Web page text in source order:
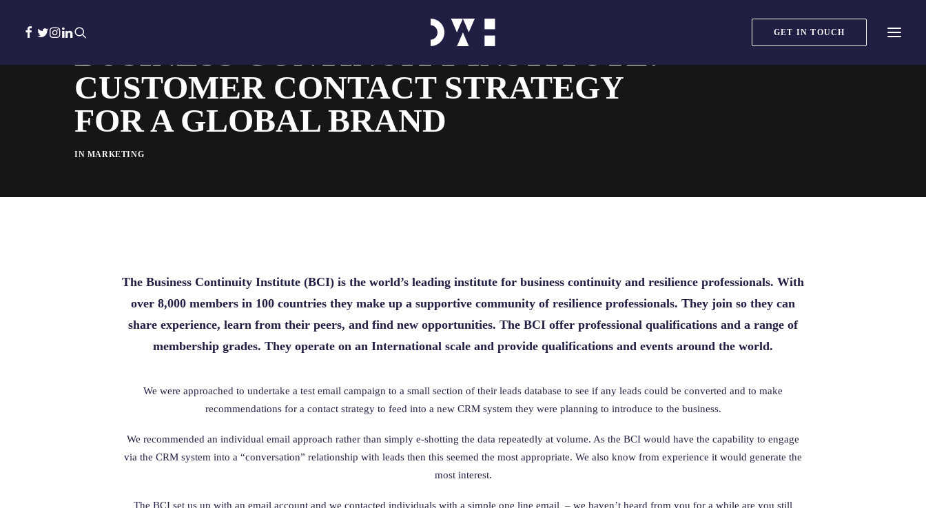
GET IN TOUCH
BUSINESS CONTINUITY INSTITUTE:
CUSTOMER CONTACT STRATEGY
FOR A GLOBAL BRAND
IN MARKETING
The Business Continuity Institute (BCI) is the world’s leading institute for business continuity and resilience professionals. With
over 8,000 members in 100 countries they make up a supportive community of resilience professionals. They join so they can
share experience, learn from their peers, and find new opportunities. The BCI offer professional qualifications and a range of
membership grades. They operate on an International scale and provide qualifications and events around the world.
We were approached to undertake a test email campaign to a small section of their leads database to see if any leads could be converted and to make
recommendations for a contact strategy to feed into a new CRM system they were planning to introduce to the business.
We recommended an individual email approach rather than simply e-shotting the data repeatedly at volume. As the BCI would have the capability to engage
via the CRM system into a “conversation” relationship with leads then this seemed the most appropriate. We also know from experience it would generate the
most interest.
The BCI set us up with an email account and we contacted individuals with a simple one line email – we haven’t heard from you for a while are you still